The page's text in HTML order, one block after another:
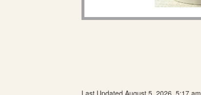
Last Updated August 5, 2026, 5:17 am